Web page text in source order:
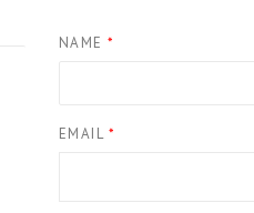
NAME *
EMAIL *